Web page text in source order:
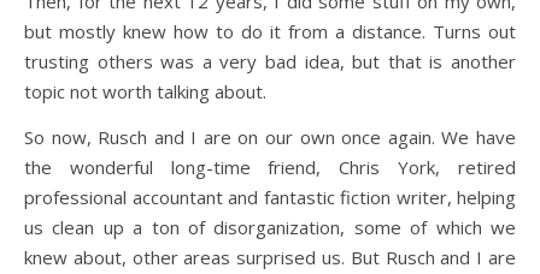
but mostly knew how to do it from a distance. Turns out
trusting others was a very bad idea, but that is another
topic not worth talking about.
So now, Rusch and I are on our own once again. We have
the wonderful long-time friend, Chris York, retired
professional accountant and fantastic fiction writer, helping
us clean up a ton of disorganization, some of which we
knew about, other areas surprised us. But Rusch and I are